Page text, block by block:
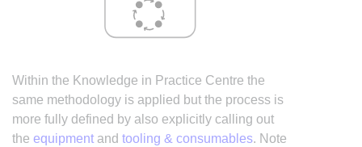
Within the Knowledge in Practice Centre the
same methodology is applied but the process is
more fully defined by also explicitly calling out
the equipment and tooling & consumables. Note